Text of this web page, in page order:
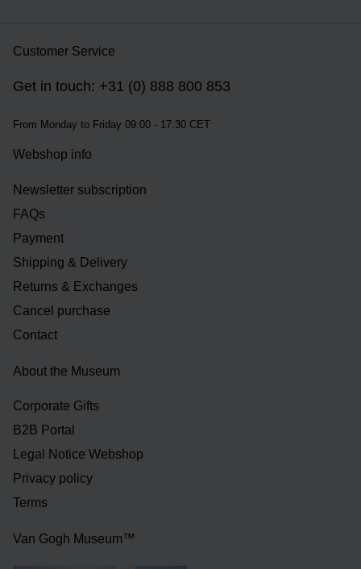
Customer Service
Get in touch: +31 (0) 888 800 853
From Monday to Friday 09:00 - 17:30 CET
Webshop info
Newsletter subscription
FAQs
Payment
Shipping & Delivery
Returns & Exchanges
Cancel purchase
Contact
About the Museum
Corporate Gifts
B2B Portal
Legal Notice Webshop
Privacy policy
Terms
Van Gogh Museum™